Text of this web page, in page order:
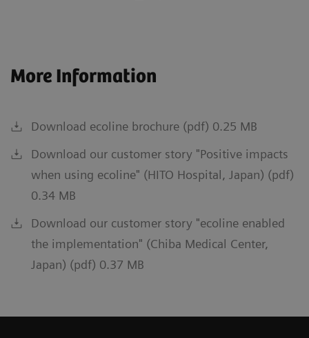
More Information
Download ecoline brochure (pdf) 0.25 MB
Download our customer story "Positive impacts
when using ecoline" (HITO Hospital, Japan) (pdf)
0.34 MB
Download our customer story "ecoline enabled
the implementation" (Chiba Medical Center,
Japan) (pdf) 0.37 MB